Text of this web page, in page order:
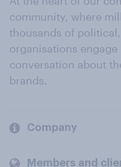
community, where
thousands of
organisations
conversation about
brands.
Company
Members and